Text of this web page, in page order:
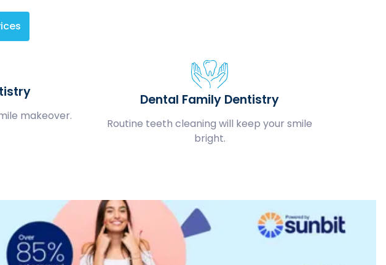
makeover.
Dental Family Dentistry
Routine teeth cleaning will keep your smile
bright.